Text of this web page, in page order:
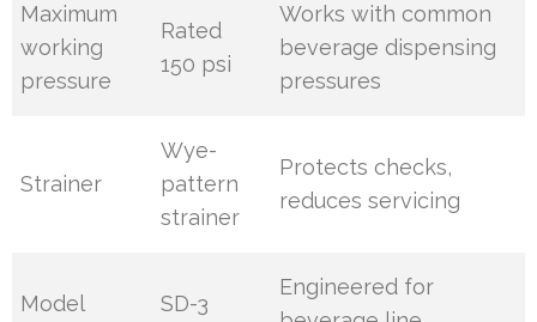
Maximum
working
pressure
Rated
150 psi
Works with common
beverage dispensing
pressures
Strainer
Wye-
pattern
strainer
Protects checks,
reduces servicing
Model
SD-3
Engineered for